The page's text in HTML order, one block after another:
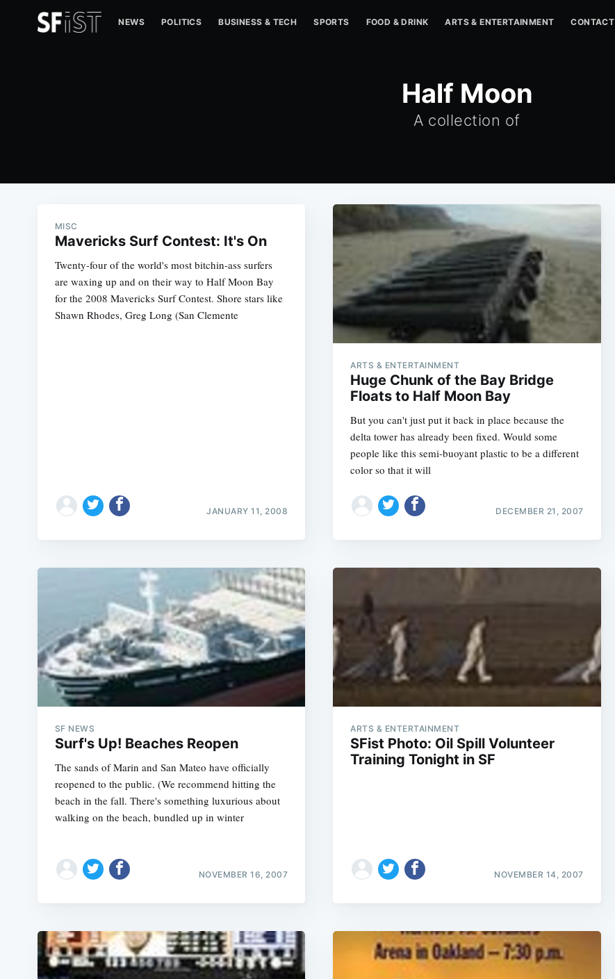
NEWS POLITICS BUSINESS & TECH SPORTS FOOD & DRINK ARTS & ENTERTAINMENT CONTACT
Half Moon
A collection of
MISC
Mavericks Surf Contest: It's On
Twenty-four of the world's most bitchin-ass surfers
are waxing up and on their way to Half Moon Bay
for the 2008 Mavericks Surf Contest. Shore stars like
Shawn Rhodes, Greg Long (San Clemente
JANUARY 11, 2008
ARTS & ENTERTAINMENT
Huge Chunk of the Bay Bridge
Floats to Half Moon Bay
But you can't just put it back in place because the
delta tower has already been fixed. Would some
people like this semi-buoyant plastic to be a different
color so that it will
DECEMBER 21, 2007
SF NEWS
Surf's Up! Beaches Reopen
The sands of Marin and San Mateo have officially
reopened to the public. (We recommend hitting the
beach in the fall. There's something luxurious about
walking on the beach, bundled up in winter
NOVEMBER 16, 2007
ARTS & ENTERTAINMENT
SFist Photo: Oil Spill Volunteer
Training Tonight in SF
NOVEMBER 14, 2007